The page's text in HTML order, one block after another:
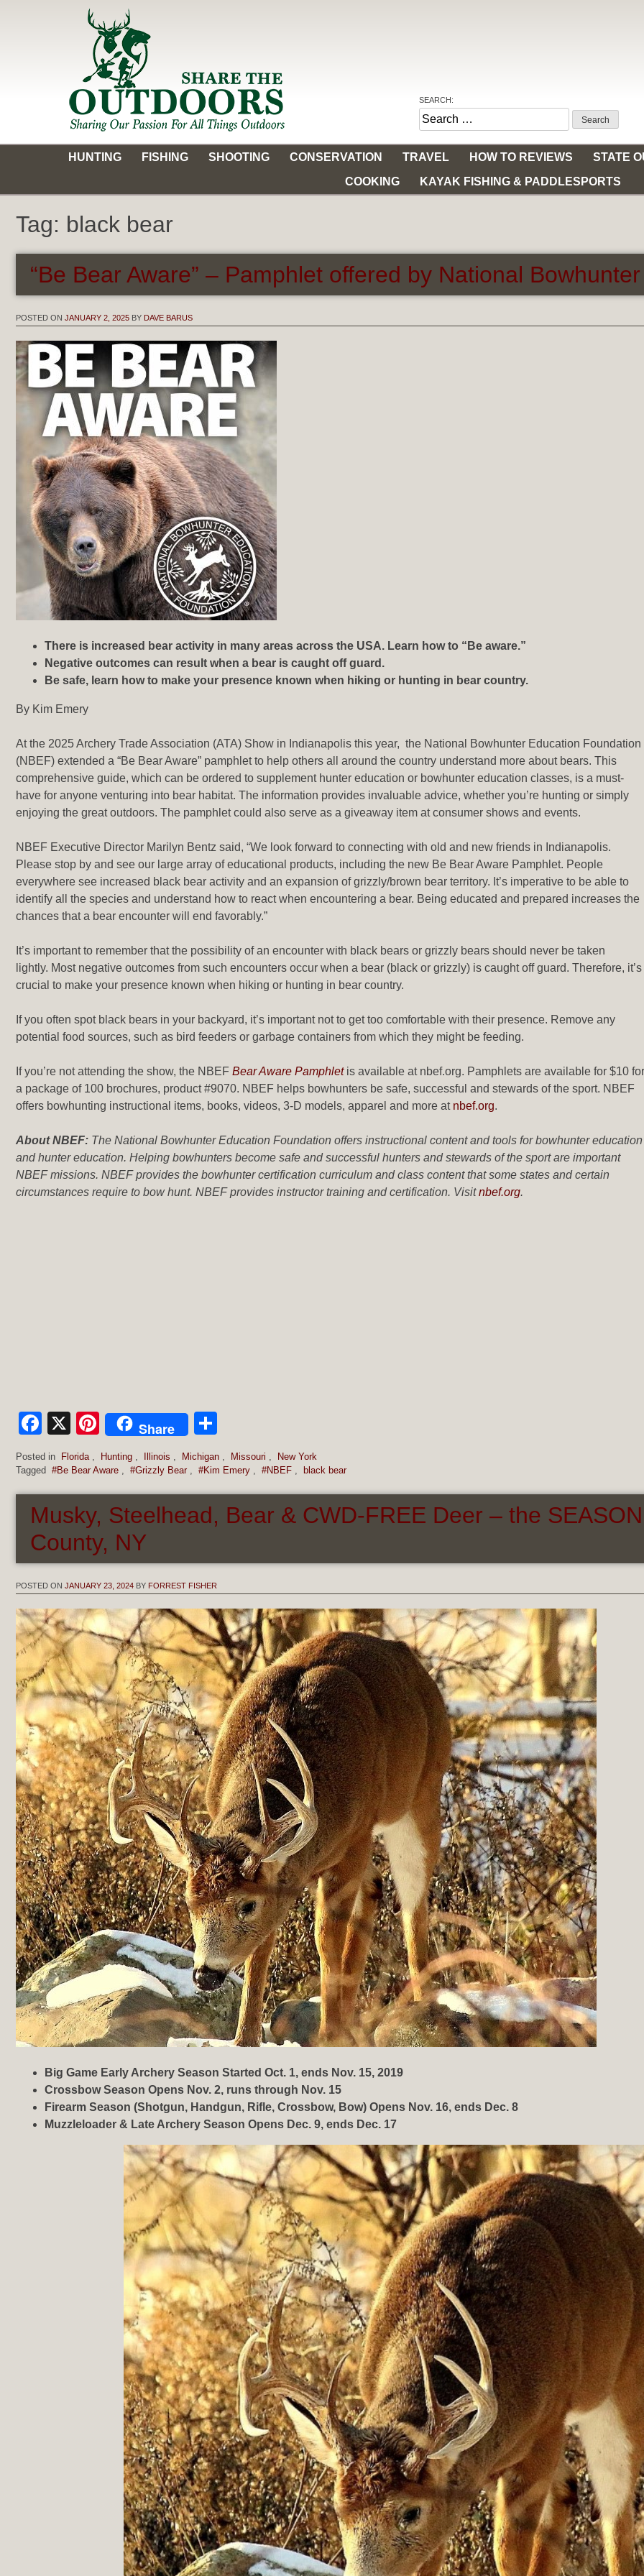
Share the Outdoors
Sharing Our Passion for all Things Outdoors
SEARCH:
Search
for:
HUNTING
FISHING SHOOTING CONSERVATION TRAVEL HOW TO REVIEWS
STATE
COOKING
KAYAK FISHING & PADDLESPORTS
Tag: black bear
“Be Bear Aware” – Pamphlet offered by National
POSTED ON JANUARY 2, 2025 BY DAVE BARUS
There is increased bear activity in many areas across the USA. Learn how to “Be aware.”
Negative outcomes can result when a bear is caught off guard.
Be safe, learn how to make your presence known when hiking or hunting in bear country.
By Kim Emery
At the 2025 Archery Trade Association (ATA) Show in Indianapolis this year, the National Bowhunter Education Foundation
(NBEF) extended a “Be Bear Aware” pamphlet to help others all around the country understand more about bears. This
comprehensive guide, which can be ordered to supplement hunter education or bowhunter education classes, is a must-
have for anyone venturing into bear habitat. The information provides invaluable advice, whether you’re hunting or simply
enjoying the great outdoors. The pamphlet could also serve as a giveaway item at consumer shows and events.
NBEF Executive Director Marilyn Bentz said, “We look forward to connecting with old and new friends in Indianapolis.
Please stop by and see our large array of educational products, including the new Be Bear Aware Pamphlet. People
everywhere see increased black bear activity and an expansion of grizzly/brown bear territory. It’s imperative to be able to
identify all the species and understand how to react when encountering a bear. Being educated and prepared increases the
chances that a bear encounter will end favorably.”
It’s important to remember that the possibility of an encounter with black bears or grizzly bears should never be taken
lightly. Most negative outcomes from such encounters occur when a bear (black or grizzly) is caught off guard. Therefore, it’s
crucial to make your presence known when hiking or hunting in bear country.
If you often spot black bears in your backyard, it’s important not to get too comfortable with their presence. Remove any
potential food sources, such as bird feeders or garbage containers from which they might be feeding.
If you’re not attending the show, the NBEF Bear Aware Pamphlet is available at nbef.org. Pamphlets are available for $10 for
a package of 100 brochures, product #9070. NBEF helps bowhunters be safe, successful and stewards of the sport. NBEF
offers bowhunting instructional items, books, videos, 3-D models, apparel and more at nbef.org.
About NBEF: The National Bowhunter Education Foundation offers instructional content and tools for bowhunter education
and hunter education. Helping bowhunters become safe and successful hunters and stewards of the sport are important
NBEF missions. NBEF provides the bowhunter certification curriculum and class content that some states and certain
circumstances require to bow hunt. NBEF provides instructor training and certification. Visitnbef.org.
Facebook
X Pinterest
Share
Posted in Florida Hunting Illinois Michigan Missouri
New York
Tagged #Be Bear Aware #Grizzly Bear #Kim Emery #NBEF black bear
Musky, Steelhead, Bear & CWD-FREE Deer – the
County, NY
POSTED ON JANUARY 23, 2024 BY FORREST FISHER
Big Game Early Archery Season Started Oct. 1, ends Nov. 15, 2019
Crossbow Season Opens Nov. 2, runs through Nov. 15
Firearm Season (Shotgun, Handgun, Rifle, Crossbow, Bow) Opens Nov. 16, ends Dec. 8
Muzzleloader & Late Archery Season Opens Dec. 9, ends Dec. 17